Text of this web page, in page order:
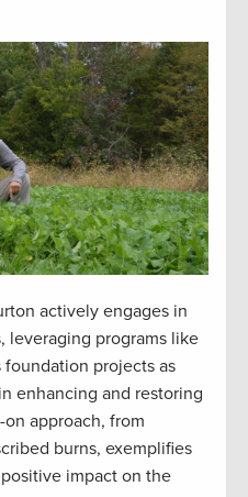
actively engages in
leveraging programs like
projects as
enhancing and restoring
approach, from
burns, exemplifies
impact on the